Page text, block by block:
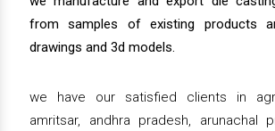
from samples of existing products
drawings and 3d models.
we have our satisfied clients in
amritsar, andhra pradesh, arunachal